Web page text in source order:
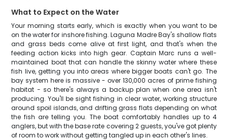
What to Expect on the Water
Your morning starts early, which is exactly when you want to be
on the water for inshore fishing. Laguna Madre Bay's shallow flats
and grass beds come alive at first light, and that's when the
feeding action kicks into high gear. Captain Marc runs a well-
maintained boat that can handle the skinny water where these
fish live, getting you into areas where bigger boats can't go. The
bay system here is massive - over 130,000 acres of prime fishing
habitat - so there's always a backup plan when one area isn't
producing. You'll be sight fishing in clear water, working structure
around spoil islands, and drifting grass flats depending on what
the fish are telling you. The boat comfortably handles up to 4
anglers, but with the base rate covering 2 guests, you've got plenty
of room to work without getting tangled up in each other's lines.